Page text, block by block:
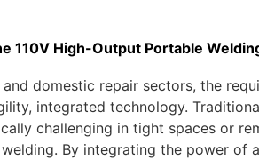
110V High-Output Portable
domestic repair sectors, the
integrated technology.
challenging in tight spaces or
By integrating the power